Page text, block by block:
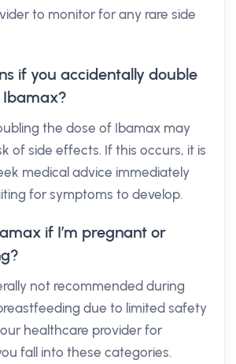
to monitor for any rare side
if you accidentally double
Ibamax?
the dose of Ibamax may
of side effects. If this occurs, it is
medical advice immediately
for symptoms to develop.
if I’m pregnant or
not recommended during
due to limited safety
healthcare provider for
fall into these categories.